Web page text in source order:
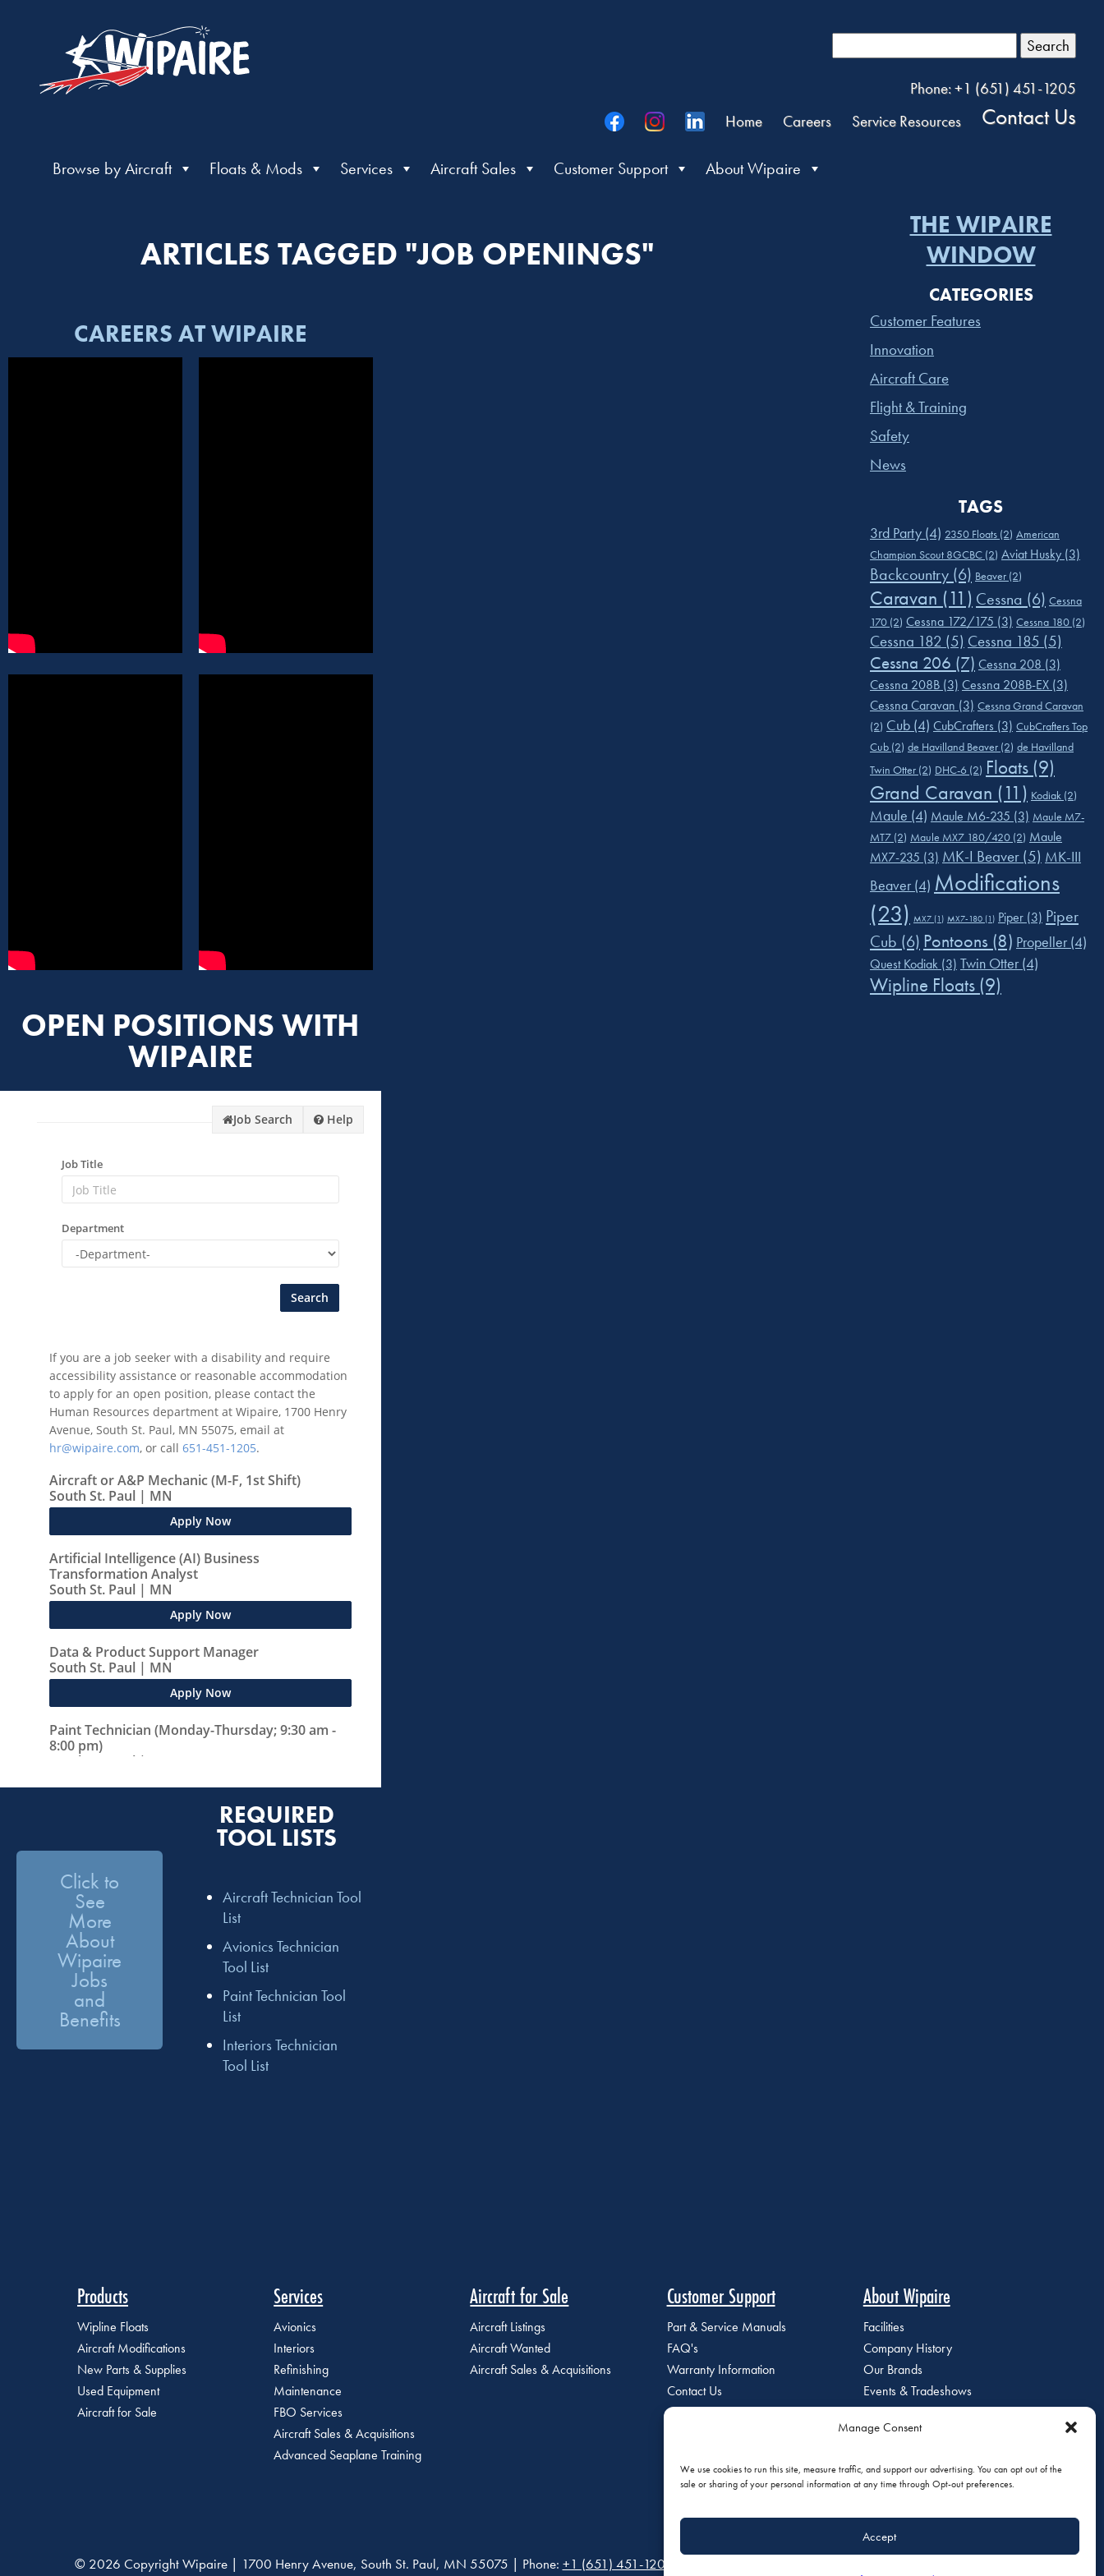
Manage Consent
We use cookies to run this site, measure traffic, and support our advertising. You can opt out of the
sale or sharing of your personal information at any time through Opt-out preferences.
Accept
Search
Phone: +1 (651) 451-1205
Home
Careers Service Resources Contact Us
Browse by Aircraft Floats & Mods Services Aircraft Sales Customer Support About Wipaire
ARTICLES TAGGED "JOB OPENINGS"
CAREERS AT WIPAIRE
OPEN POSITIONS WITH
WIPAIRE
Click to
See
More
About
Wipaire
Jobs
and
Benefits
REQUIRED
TOOL LISTS
Aircraft Technician Tool
List
Avionics Technician
Tool List
Paint Technician Tool
List
Interiors Technician
Tool List
THE WIPAIRE
WINDOW
CATEGORIES
Customer Features
Innovation
Aircraft Care
Flight & Training
Safety
News
TAGS
3rd Party (4) 2350 Floats (2) American
Champion Scout 8GCBC (2) Aviat Husky (3)
Backcountry (6) Beaver (2)
Caravan (11) Cessna (6) Cessna
170 (2) Cessna 172/175 (3) Cessna 180 (2)
Cessna 182 (5) Cessna 185 (5)
Cessna 206 (7) Cessna 208 (3)
Cessna 208B (3) Cessna 208B-EX (3)
Cessna Caravan (3) Cessna Grand Caravan
(2) Cub (4) CubCrafters (3) CubCrafters Top
Cub (2) de Havilland Beaver (2) de Havilland
Twin Otter (2) DHC-6 (2) Floats (9)
Grand Caravan (11) Kodiak (2)
Maule (4) Maule M6-235 (3) Maule M7-
MT7 (2) Maule MX7 180/420 (2) Maule
MX7-235 (3) MK-I Beaver (5) MK-III
Beaver (4) Modifications
(23) MX7 (1) MX7-180 (1) Piper (3) Piper
Cub (6) Pontoons (8) Propeller (4)
Quest Kodiak (3) Twin Otter (4)
Wipline Floats (9)
Products
Wipline Floats
Aircraft Modifications
New Parts & Supplies
Used Equipment
Aircraft for Sale
Services
Avionics
Interiors
Refinishing
Maintenance
FBO Services
Aircraft Sales & Acquisitions
Advanced Seaplane Training
Aircraft for Sale
Aircraft Listings
Aircraft Wanted
Aircraft Sales & Acquisitions
Customer Support
Part & Service Manuals
FAQ's
Warranty Information
Contact Us
About Wipaire
Facilities
Company History
Our Brands
Events & Tradeshows
Staff Directory
Careers at Wipaire
© 2026 Copyright Wipaire | 1700 Henry Avenue, South St. Paul, MN 55075 | Phone: +1 (651) 451-1205